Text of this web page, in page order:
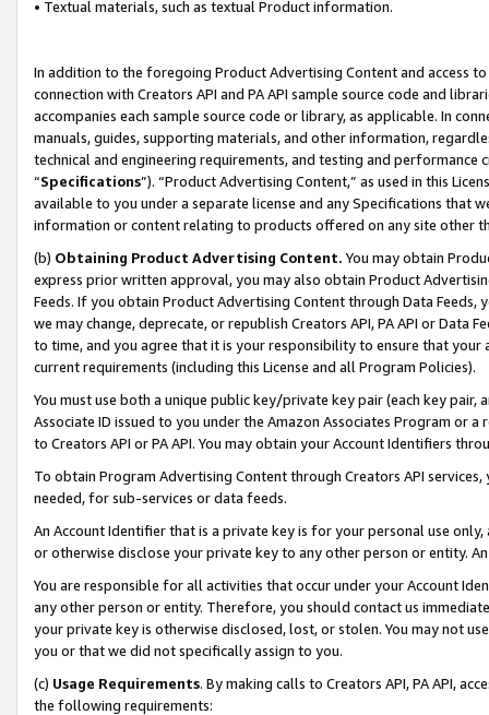
• Textual materials, such as textual Product information.
In addition to the foregoing Product Advertising Content and access
connection with Creators API and PA API sample source code and
accompanies each sample source code or library, as applicable. In
manuals, guides, supporting materials, and other information,
technical and engineering requirements, and testing and
“Specifications”). “Product Advertising Content,” as used in this
available to you under a separate license and any Specifications that
information or content relating to products offered on any site other
(b) Obtaining Product Advertising Content. You may obtain
express prior written approval, you may also obtain Product
Feeds. If you obtain Product Advertising Content through Data Feeds,
we may change, deprecate, or republish Creators API, PA API or Data
to time, and you agree that it is your responsibility to ensure that your
current requirements (including this License and all Program Policies).
You must use both a unique public key/private key pair (each key pair,
Associate ID issued to you under the Amazon Associates Program or
to Creators API or PA API. You may obtain your Account Identifiers
To obtain Program Advertising Content through Creators API
needed, for sub-services or data feeds.
An Account Identifier that is a private key is for your personal use
or otherwise disclose your private key to any other person or entity.
You are responsible for all activities that occur under your Account
any other person or entity. Therefore, you should contact us
your private key is otherwise disclosed, lost, or stolen. You may not
you or that we did not specifically assign to you.
(c) Usage Requirements. By making calls to Creators API, PA API,
the following requirements: